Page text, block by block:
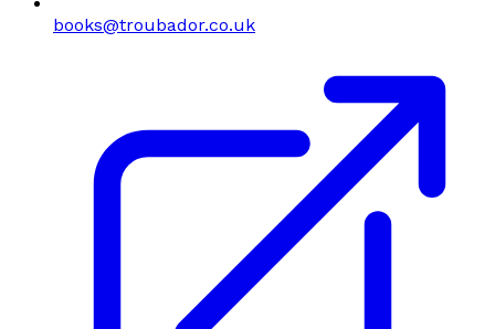
books@troubador.co.uk